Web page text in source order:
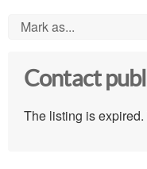
Mark as...
Contact
The listing is